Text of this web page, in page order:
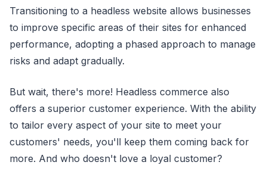
Transitioning to a headless website allows businesses
to improve specific areas of their sites for enhanced
performance, adopting a phased approach to manage
risks and adapt gradually.
But wait, there's more! Headless commerce also
offers a superior customer experience. With the ability
to tailor every aspect of your site to meet your
customers' needs, you'll keep them coming back for
more. And who doesn't love a loyal customer?